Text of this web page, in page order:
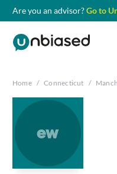
Are you an advisor?Go to
Home / Connecticut /
ew